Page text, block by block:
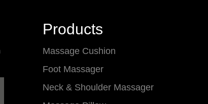
Products
Massage Cushion
Foot Massager
Neck & Shoulder Massager